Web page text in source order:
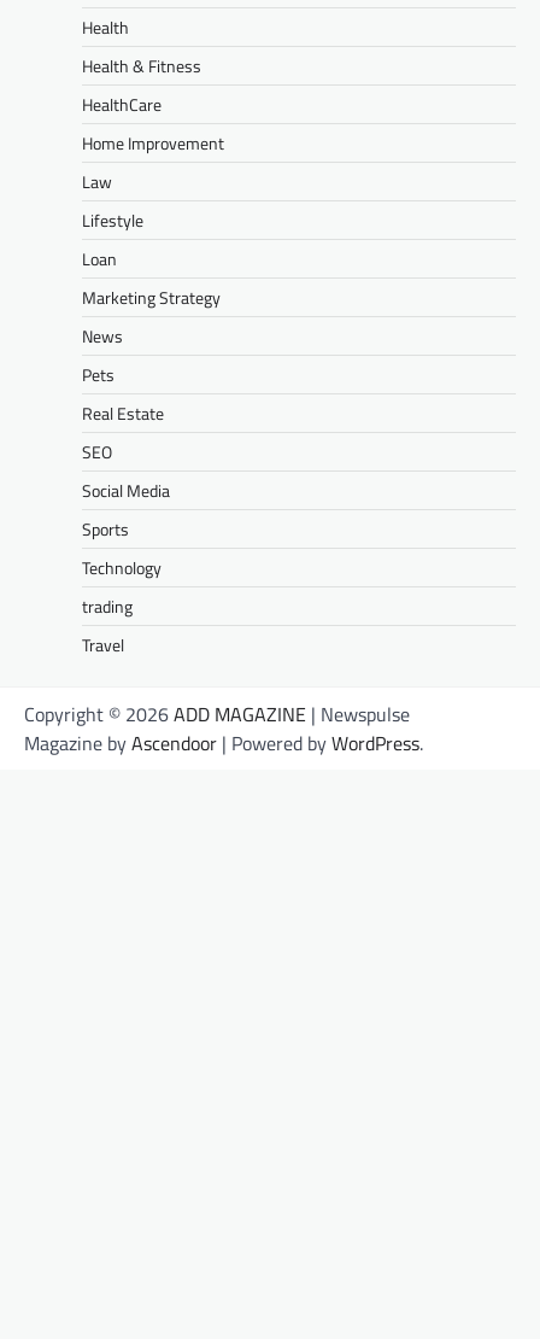
Health
Health & Fitness
HealthCare
Home Improvement
Law
Lifestyle
Loan
Marketing Strategy
News
Pets
Real Estate
SEO
Social Media
Sports
Technology
trading
Travel
Copyright © 2026ADD MAGAZINE | Newspulse
Magazine byAscendoor | Powered byWordPress.